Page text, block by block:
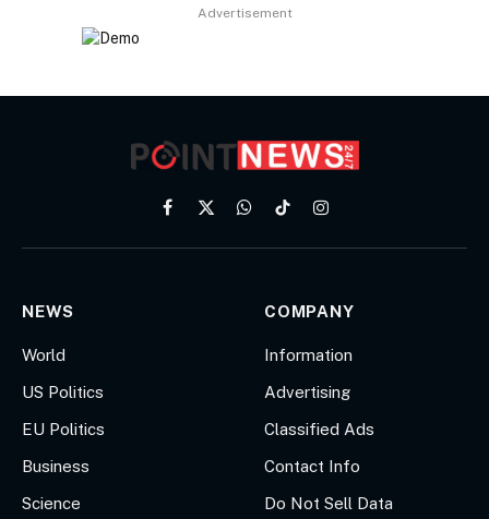
Advertisement
Facebook
X
WhatsApp
TikTokInstagram
NEWS
World
US Politics
EU Politics
Business
Science
COMPANY
Information
Advertising
Classified Ads
Contact Info
Do Not Sell Data